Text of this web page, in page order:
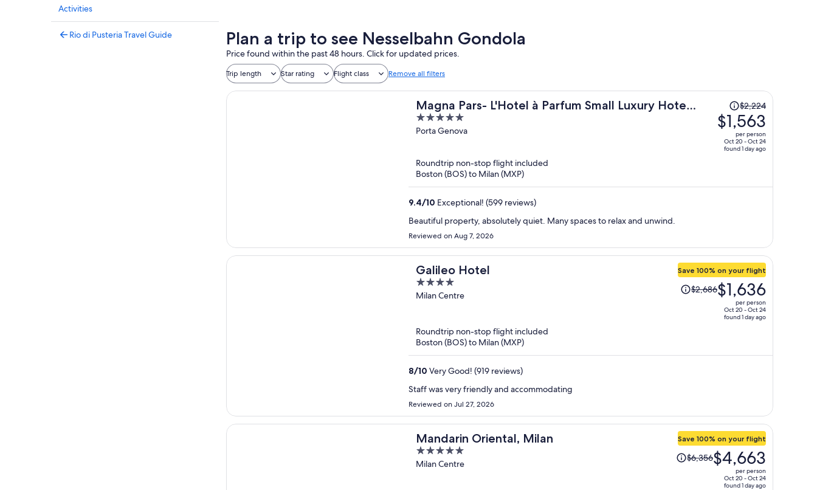
Activities
Rio di Pusteria Travel Guide Plan a trip to see Nesselbahn Gondola
Price found within the past 48 hours. Click for updated prices.
Trip length Star rating Flight class Remove all filters
Magna Pars- L'Hotel à Parfum Small Luxury Hotels
of the World
5
out
Porta Genova
$2,224,
$2,224
$1,563
per person
Oct 20 - Oct 24
found 1 day ago
Roundtrip non-stop flight included
Boston (BOS) to Milan (MXP)
9.4/10 Exceptional! (599 reviews)
Beautiful property, absolutely quiet. Many spaces to relax and unwind.
Reviewed on Aug 7, 2026
Galileo Hotel
4
out
Milan Centre
Save 100% on your flight
Price
was
$1,636
$2,686$1,636
per person
Oct 20 - Oct 24
found 1 day ago
Roundtrip non-stop flight included
Boston (BOS) to Milan (MXP)
8/10 Very Good! (919 reviews)
Staff was very friendly and accommodating
Reviewed on Jul 27, 2026
Mandarin Oriental, Milan
5
out
Milan Centre
Save 100% on your flight
Price
was$6,356$4,663
per person
Oct 20 - Oct 24
found 1 day ago